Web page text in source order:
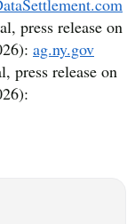
press release on
ag.ny.gov
press release on